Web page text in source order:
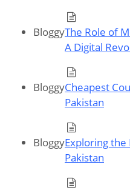
BloggyThe Role of
A Digital
BloggyCheapest
Pakistan
BloggyExploring the
Pakistan